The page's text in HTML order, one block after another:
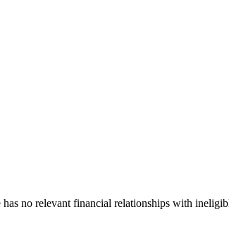
no relevant financial relationships with